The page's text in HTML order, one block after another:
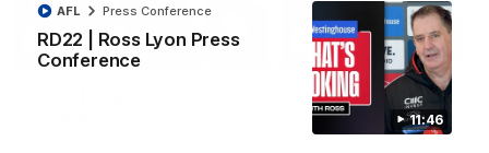
11:46
RD22 | Ross Lyon Press
Conference
AFL Press Conference
08:20
RD20 | Highlights v
North Melbourne